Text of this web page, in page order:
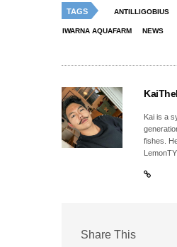
TAGS ANTILLIGOBIUS
IWARNA AQUAFARM NEWS
Kai is a
fishes.
Share This